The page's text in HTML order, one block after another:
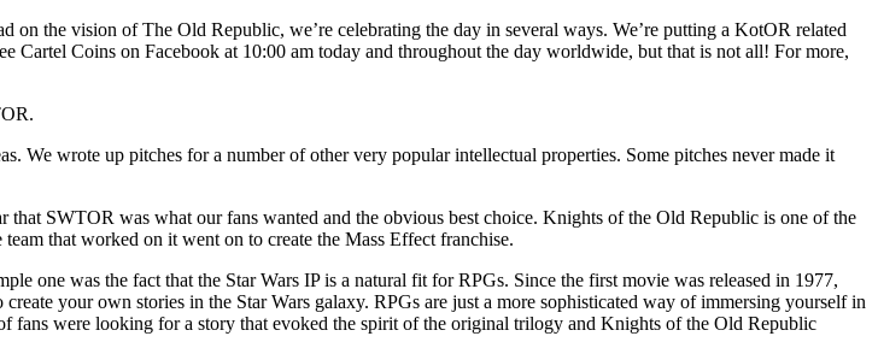
the vision of The Old Republic, we’re celebrating the day in several ways. We’re putting a KotOR related
Coins on Facebook at 10:00 am today and throughout the day worldwide, but that is not all! For more,
wrote up pitches for a number of other very popular intellectual properties. Some pitches never made it
SWTOR was what our fans wanted and the obvious best choice. Knights of the Old Republic is one of the
that worked on it went on to create the Mass Effect franchise.
one was the fact that the Star Wars IP is a natural fit for RPGs. Since the first movie was released in 1977,
your own stories in the Star Wars galaxy. RPGs are just a more sophisticated way of immersing yourself in
were looking for a story that evoked the spirit of the original trilogy and Knights of the Old Republic